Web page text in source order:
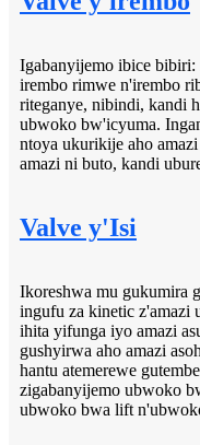
Igabanyijemo ibice
irembo rimwe n'irembo
riteganye, nibindi, kandi
ubwoko bw'icyuma.
ntoya ukurikije aho
amazi ni buto, kandi
Valve y'Isi
Ikoreshwa mu gukumira
ingufu za kinetic z'amazi
ihita yifunga iyo amazi
gushyirwa aho amazi
hantu atemerewe
zigabanyijemo ubwoko
ubwoko bwa lift